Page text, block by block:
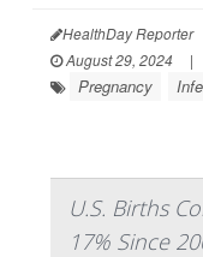
HealthDay Reporter
August 29, 2024
|
Pregnancy
U.S. Births
17% Since